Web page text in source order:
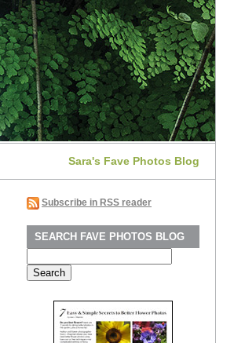
Sara's Fave Photos Blog
Subscribe in RSS reader
SEARCH FAVE PHOTOS BLOG
for: